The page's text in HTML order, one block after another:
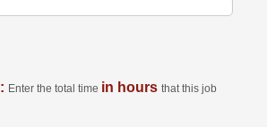
Enter the total time in hours that this job